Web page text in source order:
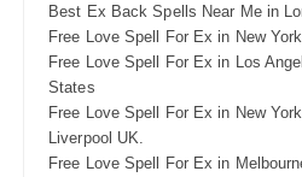
Best Ex Back Spells Near Me in
Free Love Spell For Ex in New
Free Love Spell For Ex in Los
States
Free Love Spell For Ex in New
Liverpool UK.
Free Love Spell For Ex in